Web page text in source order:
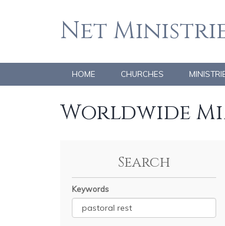
Net
HOME CHURCHES
Worldwide
Search
Keywords